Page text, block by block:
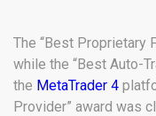
The “Best Proprietary
while the “Best Auto-
the MetaTrader 4
Provider” award was